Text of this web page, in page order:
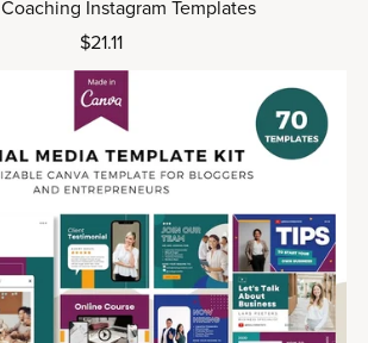
Instagram Templates
$21.11